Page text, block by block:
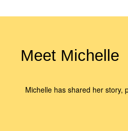
Meet Michelle
Michelle has shared her story,